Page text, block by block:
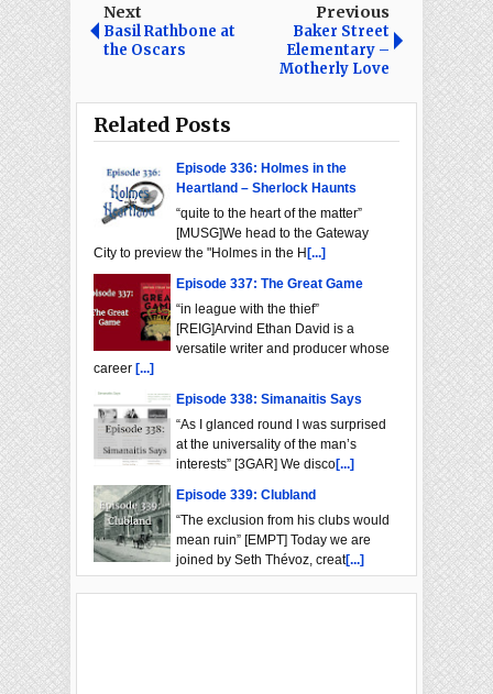
Next
Basil Rathbone at
the Oscars
Previous
Baker Street
Elementary –
Motherly Love
Related Posts
Episode 336: Holmes in the
Heartland – Sherlock Haunts
“quite to the heart of the matter”
[MUSG]We head to the Gateway
City to preview the "Holmes in the H [...]
Episode 337: The Great Game
“in league with the thief”
[REIG]Arvind Ethan David is a
versatile writer and producer whose
career [...]
Episode 338: Simanaitis Says
“As I glanced round I was surprised
at the universality of the man’s
interests” [3GAR] We disco[...]
Episode 339: Clubland
“The exclusion from his clubs would
mean ruin” [EMPT] Today we are
joined by Seth Thévoz, creat[...]